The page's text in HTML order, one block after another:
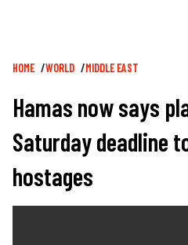
Breadcrumb
HOME WORLD MIDDLE EAST
Hamas now says
Saturday deadline
hostages